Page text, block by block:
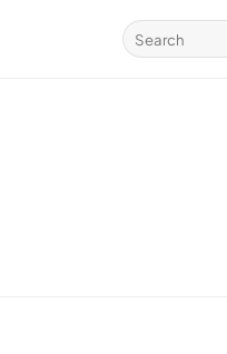
Search
for: